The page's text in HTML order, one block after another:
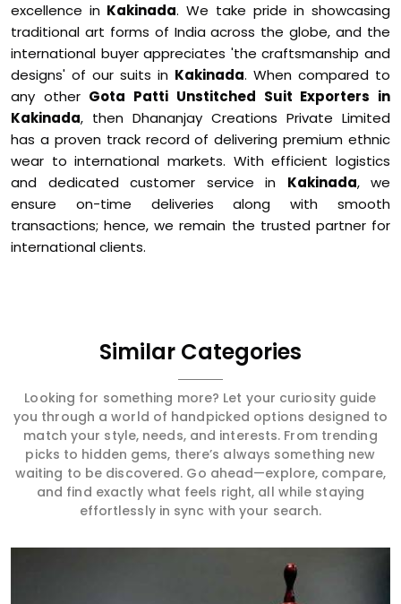
excellence in Kakinada. We take pride in showcasing
traditional art forms of India across the globe, and the
international buyer appreciates 'the craftsmanship and
designs' of our suits in Kakinada. When compared to
any other Gota Patti Unstitched Suit Exporters in
Kakinada, then Dhananjay Creations Private Limited
has a proven track record of delivering premium ethnic
wear to international markets. With efficient logistics
and dedicated customer service in Kakinada, we
ensure on-time deliveries along with smooth
transactions; hence, we remain the trusted partner for
international clients.
Similar Categories
Looking for something more? Let your curiosity guide
you through a world of handpicked options designed to
match your style, needs, and interests. From trending
picks to hidden gems, there’s always something new
waiting to be discovered. Go ahead—explore, compare,
and find exactly what feels right, all while staying
effortlessly in sync with your search.